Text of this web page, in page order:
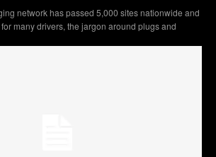
network has passed 5,000 sites nationwide and
many drivers, the jargon around plugs and